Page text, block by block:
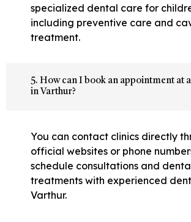
specialized dental care for
including preventive care and
treatment.
5. How can I book an appointment at
in Varthur?
You can contact clinics directly
official websites or phone
schedule consultations and
treatments with experienced
Varthur.